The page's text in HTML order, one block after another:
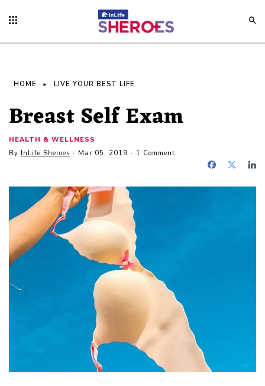
HOME LIVE YOUR BEST LIFE
Breast Self Exam
HEALTH & WELLNESS
By InLife Sheroes Mar 05, 2019 1 Comment